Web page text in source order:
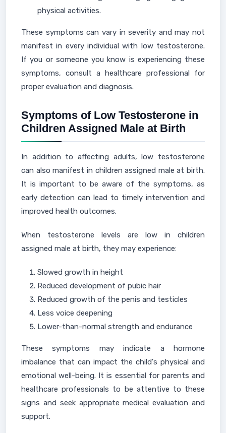
physical activities.
These symptoms can vary in severity and may not
manifest in every individual with low testosterone.
If you or someone you know is experiencing these
symptoms, consult a healthcare professional for
proper evaluation and diagnosis.
Symptoms of Low Testosterone in
Children Assigned Male at Birth
In addition to affecting adults, low testosterone
can also manifest in children assigned male at birth.
It is important to be aware of the symptoms, as
early detection can lead to timely intervention and
improved health outcomes.
When testosterone levels are low in children
assigned male at birth, they may experience:
Slowed growth in height
Reduced development of pubic hair
Reduced growth of the penis and testicles
Less voice deepening
Lower-than-normal strength and endurance
These symptoms may indicate a hormone
imbalance that can impact the child's physical and
emotional well-being. It is essential for parents and
healthcare professionals to be attentive to these
signs and seek appropriate medical evaluation and
support.